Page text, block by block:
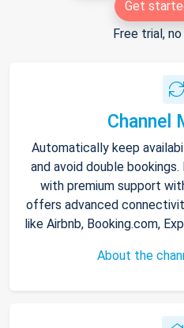
Get
Free trial,
Channel
Automatically keep
and avoid double
with premium support
offers advanced
like Airbnb, Booking.com,
About the